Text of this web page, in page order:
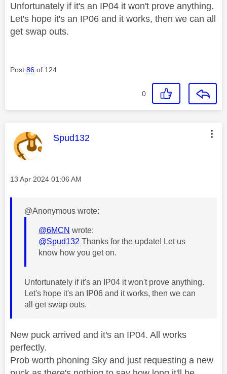
Unfortunately if it's an IP04 it won't prove anything.
Let's hope it's an IP06 and it works, then we can all
get swap outs.
Post 86 of 124
0
This message was authored by:
Spud132
Message posted on
‎13 Apr 2024 01:06 AM
@Anonymous wrote:
@6MCN wrote:
@Spud132 Thanks for the update! Let us
know how you get on.
Unfortunately if it's an IP04 it won't prove anything.
Let's hope it's an IP06 and it works, then we can
all get swap outs.
New puck arrived and it's an IP04. All works
perfectly.
Prob worth phoning Sky and just requesting a new